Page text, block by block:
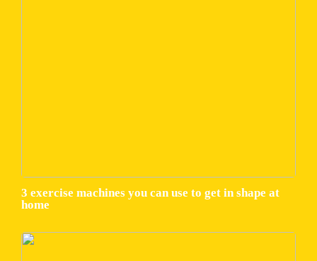
3 exercise machines you can use to get in shape at
home